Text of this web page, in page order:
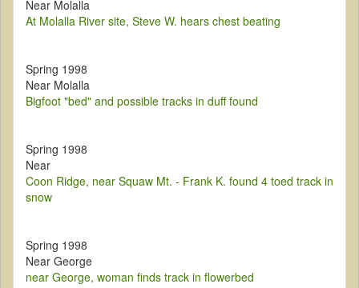
Near Molalla
At Molalla River site, Steve W. hears chest beating
Spring 1998
Near Molalla
Bigfoot "bed" and possible tracks in duff found
Spring 1998
Near
Coon Ridge, near Squaw Mt. - Frank K. found 4 toed track in
snow
Spring 1998
Near George
near George, woman finds track in flowerbed